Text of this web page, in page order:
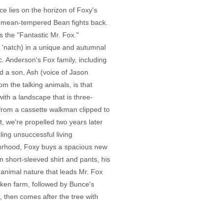
lies on the horizon of Foxy's
tempered Bean fights back.
the "Fantastic Mr. Fox."
in a unique and autumnal
Anderson's Fox family, including
a son, Ash (voice of Jason
the talking animals, is that
a landscape that is three-
a cassette walkman clipped to
we're propelled two years later
unsuccessful living
Foxy buys a spacious new
short-sleeved shirt and pants, his
nature that leads Mr. Fox
farm, followed by Bunce's
then comes after the tree with